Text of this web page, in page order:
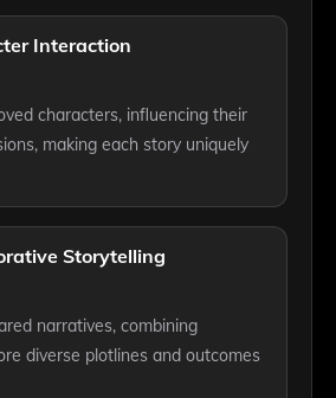
Interaction
characters, influencing their
making each story uniquely
Storytelling
narratives, combining
diverse plotlines and outcomes